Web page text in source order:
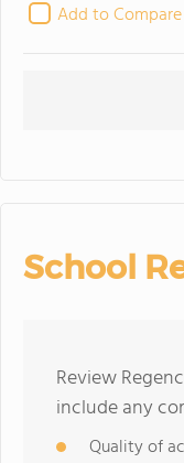
Add to Compare
School
Review
include any
Quality of